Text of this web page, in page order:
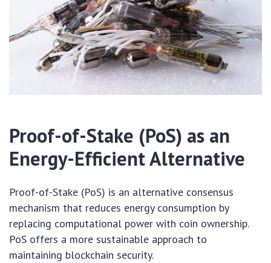
Proof-of-Stake (PoS) as an
Energy-Efficient Alternative
Proof-of-Stake (PoS) is an alternative consensus
mechanism that reduces energy consumption by
replacing computational power with coin ownership.
PoS offers a more sustainable approach to
maintaining blockchain security.